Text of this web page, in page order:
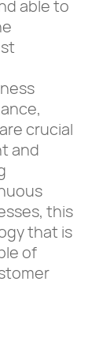
able to
crucial
and
this
that is
of